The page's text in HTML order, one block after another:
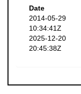
Date
2014-05-29
10:34:41Z
2025-12-20
20:45:38Z